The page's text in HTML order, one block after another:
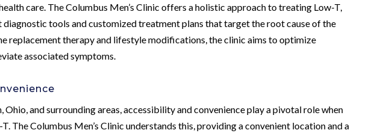
care. The Columbus Men’s Clinic offers a holistic approach to treating Low-T,
tools and customized treatment plans that target the root cause of the
replacement therapy and lifestyle modifications, the clinic aims to optimize
associated symptoms.
Ohio, and surrounding areas, accessibility and convenience play a pivotal role when
The Columbus Men’s Clinic understands this, providing a convenient location and a